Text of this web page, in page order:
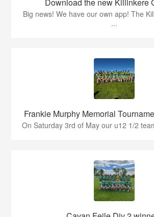
Big news! We have our own app! The
...
Frankie Murphy Memorial
On Saturday 3rd of May our u12 1/2